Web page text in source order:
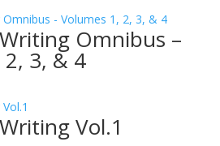
Omnibus –
3, & 4
Vol.1